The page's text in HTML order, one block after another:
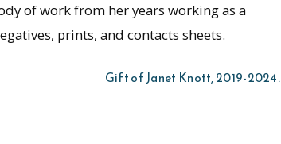
of work from her years working as a
prints, and contacts sheets.
Gift of Janet Knott, 2019-2024.